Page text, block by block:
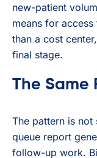
new-patient
means for
than a cost
final stage.
The Same
The pattern is
queue report
follow-up work.